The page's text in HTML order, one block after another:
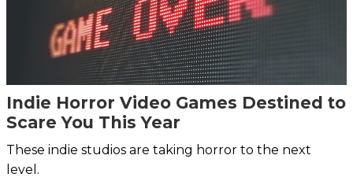
Indie Horror Video Games Destined to
Scare You This Year
These indie studios are taking horror to the next
level.